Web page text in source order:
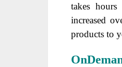
takes
increased
products to